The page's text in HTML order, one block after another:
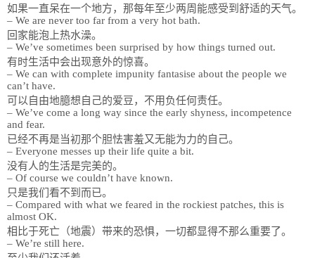
如果一直呆在一个地方，那每年至少两周能感受到舒适的天气。
– We are never too far from a very hot bath.
回家能泡上热水澡。
– We’ve sometimes been surprised by how things turned out.
有时生活中会出现意外的惊喜。
– We can with complete impunity fantasise about the people we
can’t have.
可以自由地臆想自己的爱豆，不用负任何责任。
– We’ve come a long way since the early shyness, incompetence
and fear.
已经不再是当初那个胆怯害羞又无能为力的自己。
– Everyone messes up their life quite a bit.
没有人的生活是完美的。
– Of course we couldn’t have known.
只是我们看不到而已。
– Compared with what we feared in the rockiest patches, this is
almost OK.
相比于死亡（地震）带来的恐惧，一切都显得不那么重要了。
– We’re still here.